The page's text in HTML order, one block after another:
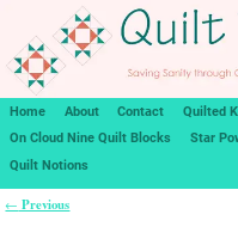
Home About Contact
Quilted
On Cloud Nine Quilt Blocks
Star
Quilt Notions
← Previous